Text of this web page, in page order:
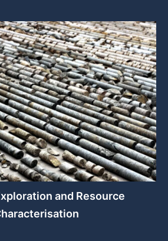
and Resource